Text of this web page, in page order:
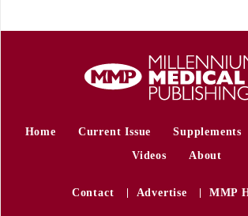
Home Current Issue Supplements
Videos
About
Contact Advertise MMP